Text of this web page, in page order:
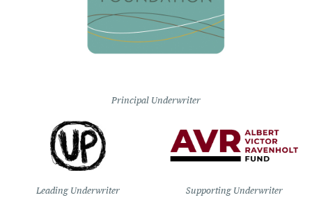
Principal Underwriter
Leading Underwriter Supporting Underwriter